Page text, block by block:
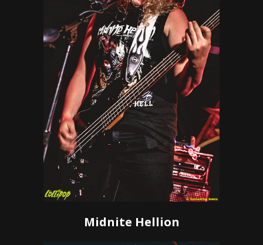
Midnite Hellion